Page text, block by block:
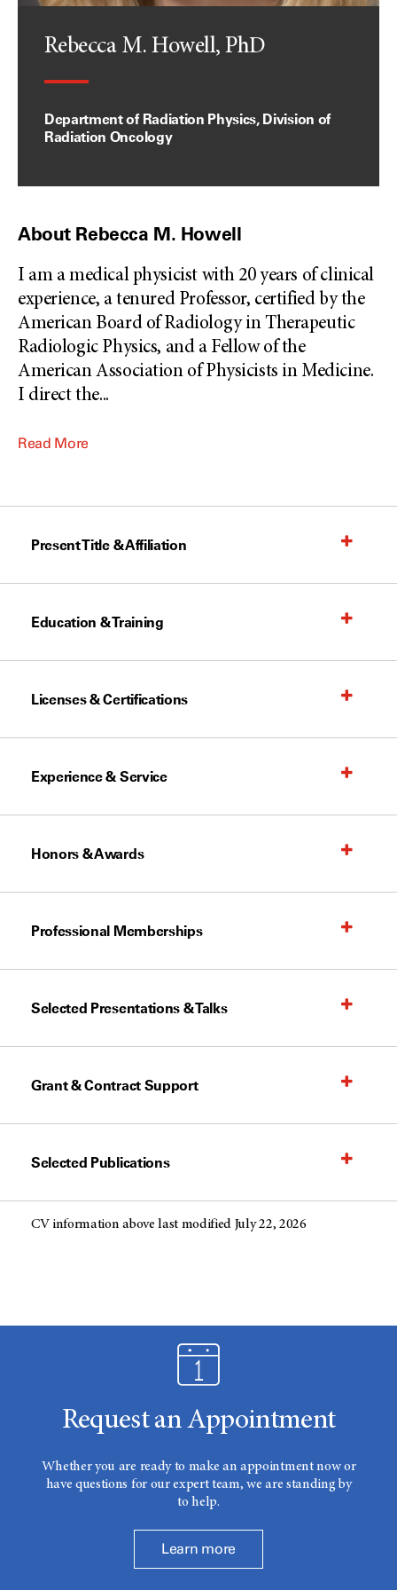
Rebecca M. Howell, PhD
Department of Radiation Physics, Division of
Radiation Oncology
About Rebecca M. Howell
I am a medical physicist with 20 years of clinical
experience, a tenured Professor, certified by the
American Board of Radiology in Therapeutic
Radiologic Physics, and a Fellow of the
American Association of Physicists in Medicine.
I direct the...
Read More
Present Title & Affiliation
Education & Training
Licenses & Certifications
Experience & Service
Honors & Awards
Professional Memberships
Selected Presentations & Talks
Grant & Contract Support
Selected Publications
CV information above last modified July 22, 2026
Request an Appointment
Whether you are ready to make an appointment now or
have questions for our expert team, we are standing by
to help.
Learn more